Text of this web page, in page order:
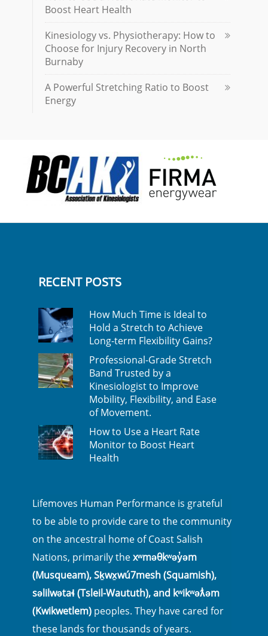
Boost Heart Health
Kinesiology vs. Physiotherapy: How to
Choose for Injury Recovery in North
Burnaby
A Powerful Stretching Ratio to Boost
Energy
RECENT POSTS
How Much Time is Ideal to
Hold a Stretch to Achieve
Long-term Flexibility Gains?
Professional-Grade Stretch
Band Trusted by a
Kinesiologist to Improve
Mobility, Flexibility, and Ease
of Movement.
How to Use a Heart Rate
Monitor to Boost Heart
Health
Lifemoves Human Performance is grateful
to be able to provide care to the community
on the ancestral home of Coast Salish
Nations, primarily thexʷməθkʷəy̓əm
(Musqueam), Sḵwx̱wú7mesh (Squamish),
səlilwətaɬ (Tsleil-Waututh), and kʷikʷəƛ̓əm
(Kwikwetlem) peoples. They have cared for
these lands for thousands of years.